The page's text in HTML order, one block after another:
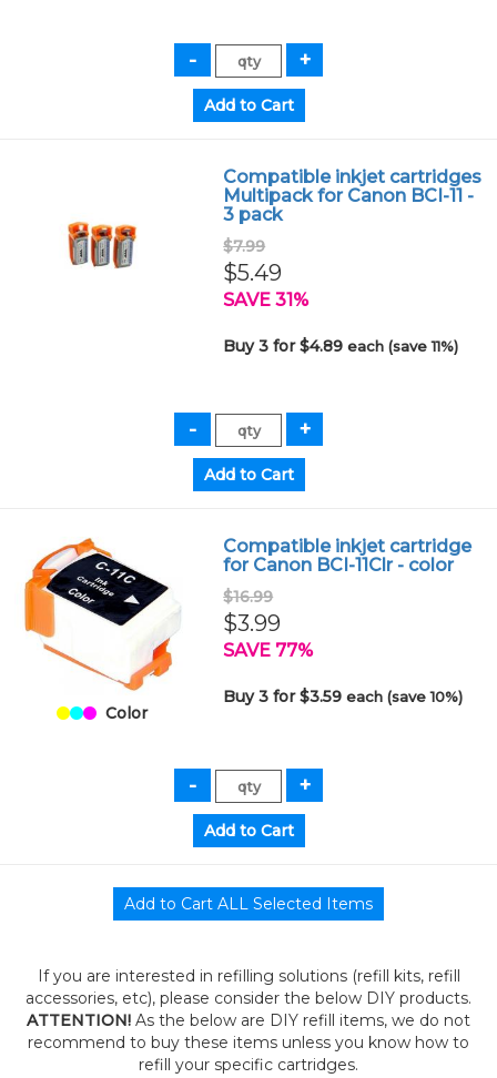
Compatible inkjet cartridges
Multipack for Canon BCI-11 -
3 pack
$7.99
$5.49
SAVE 31%
Buy 3 for $4.89each (save 11%)
Color
Compatible inkjet cartridge
for Canon BCI-11Clr - color
$16.99
$3.99
SAVE 77%
Buy 3 for $3.59each (save 10%)
If you are interested in refilling solutions (refill kits, refill
accessories, etc), please consider the below DIY products.
ATTENTION! As the below are DIY refill items, we do not
recommend to buy these items unless you know how to
refill your specific cartridges.